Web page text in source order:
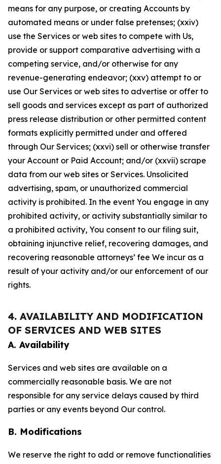
means for any purpose, or creating Accounts by
automated means or under false pretenses; (xxiv)
use the Services or web sites to compete with Us,
provide or support comparative advertising with a
competing service, and/or otherwise for any
revenue-generating endeavor; (xxv) attempt to or
use Our Services or web sites to advertise or offer to
sell goods and services except as part of authorized
press release distribution or other permitted content
formats explicitly permitted under and offered
through Our Services; (xxvi) sell or otherwise transfer
your Account or Paid Account; and/or (xxvii) scrape
data from our web sites or Services. Unsolicited
advertising, spam, or unauthorized commercial
activity is prohibited. In the event You engage in any
prohibited activity, or activity substantially similar to
a prohibited activity, You consent to our filing suit,
obtaining injunctive relief, recovering damages, and
recovering reasonable attorneys’ fee We incur as a
result of your activity and/or our enforcement of our
rights.
4. AVAILABILITY AND MODIFICATION
OF SERVICES AND WEB SITES
A. Availability
Services and web sites are available on a
commercially reasonable basis. We are not
responsible for any service delays caused by third
parties or any events beyond Our control.
B. Modifications
We reserve the right to add or remove functionalities